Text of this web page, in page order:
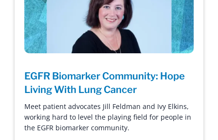
EGFR Biomarker Community: Hope
Living With Lung Cancer
Meet patient advocates Jill Feldman and Ivy Elkins,
working hard to level the playing field for people in
the EGFR biomarker community.